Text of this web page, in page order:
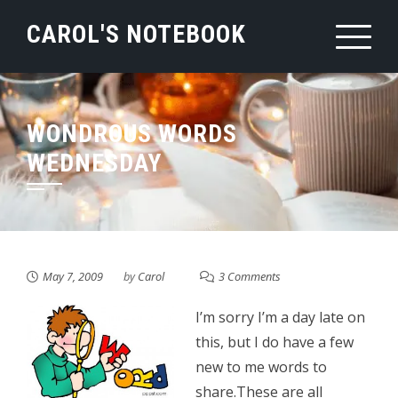
CAROL'S NOTEBOOK
WONDROUS WORDS
WEDNESDAY
May 7, 2009 byCarol 3 Comments
I’m sorry I’m a day late on
this, but I do have a few
new to me words to
share.These are all